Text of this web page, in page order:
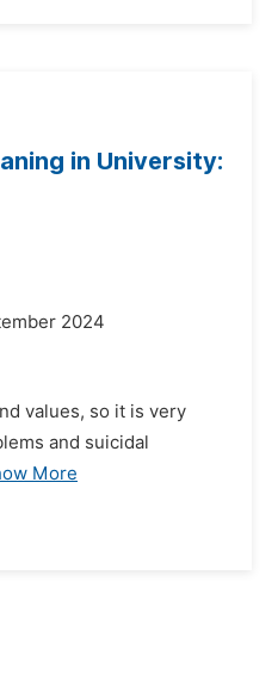
in University:
2024
values, so it is very
and suicidal
More